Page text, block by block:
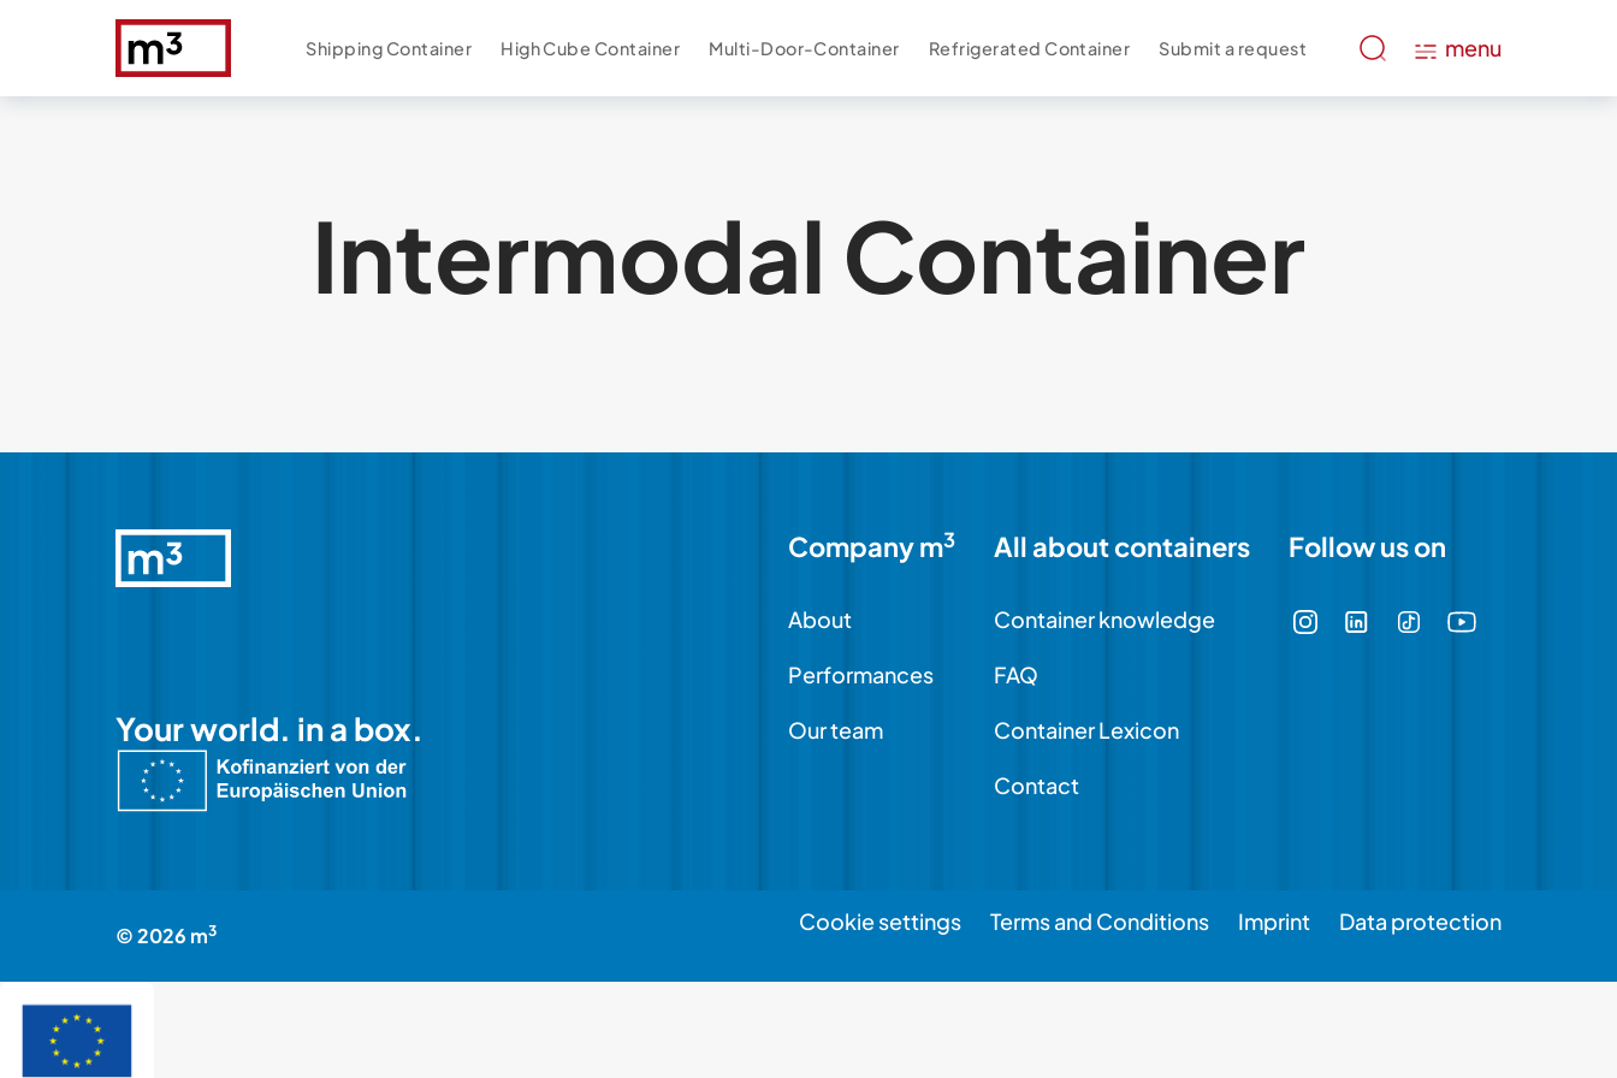
Shipping Container High Cube Container Multi-Door-Container Refrigerated Container Submit a request menu
Intermodal Container
Your world. in a box.
Company m3
About
Performances
Our team
All about containers
Container knowledge
FAQ
Container Lexicon
Contact
Follow us on
©2026 m3 Cookie settings Terms and Conditions Imprint Data protection